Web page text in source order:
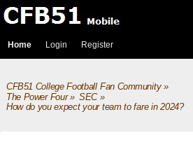
Home Login Register
CFB51 College Football Fan Community»
The Power Four» SEC»
How do you expect your team to fare in 2024?